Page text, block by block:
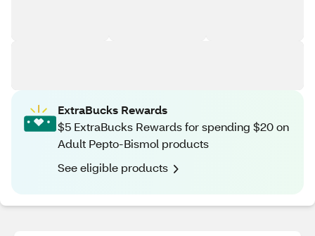
ExtraBucks Rewards
$5 ExtraBucks Rewards for spending $20 on
Adult Pepto-Bismol products
See eligible products